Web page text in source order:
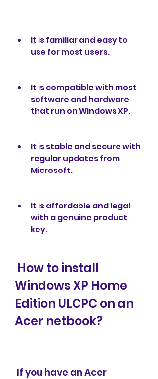
It is familiar and easy to
use for most users.
It is compatible with most
software and hardware
that run on Windows XP.
It is stable and secure with
regular updates from
Microsoft.
It is affordable and legal
with a genuine product
key.
Windows XP Home
Edition ULCPC on an
Acer netbook?